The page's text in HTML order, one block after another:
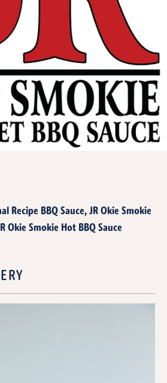
Recipe BBQ Sauce, JR Okie Smokie
Okie Smokie Hot BBQ Sauce